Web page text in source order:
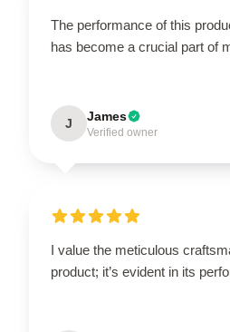
The performance of this
has become a crucial part of
J James
Verified owner
I value the meticulous
product; it’s evident in its